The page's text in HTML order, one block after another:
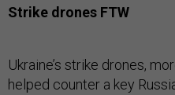
Strike drones FTW
Ukraine’s strike drones,
helped counter a key